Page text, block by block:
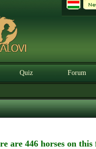
Quiz Forum
are 446 horses on